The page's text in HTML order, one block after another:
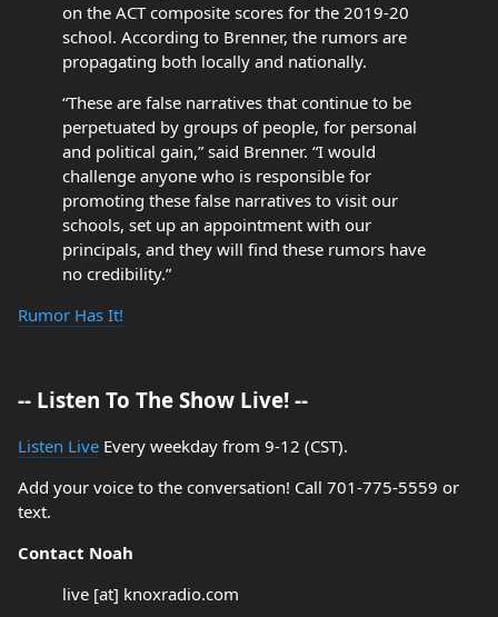
on the ACT composite scores for the 2019-20
school. According to Brenner, the rumors are
propagating both locally and nationally.
“These are false narratives that continue to be
perpetuated by groups of people, for personal
and political gain,” said Brenner. “I would
challenge anyone who is responsible for
promoting these false narratives to visit our
schools, set up an appointment with our
principals, and they will find these rumors have
no credibility.”
Rumor Has It!
-- Listen To The Show Live! --
Listen Live Every weekday from 9-12 (CST).
Add your voice to the conversation! Call 701-775-5559 or
text.
Contact Noah
live [at] knoxradio.com